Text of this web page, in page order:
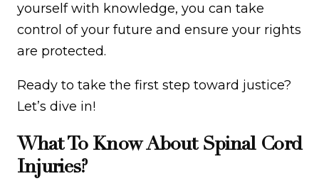
yourself with knowledge, you can take
control of your future and ensure your rights
are protected.
Ready to take the first step toward justice?
Let’s dive in!
What To Know About Spinal Cord
Injuries?